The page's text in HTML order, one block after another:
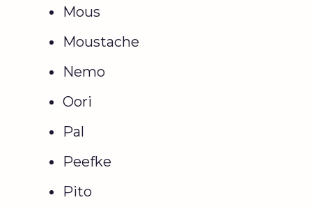
Mous
Moustache
Nemo
Oori
Pal
Peefke
Pito